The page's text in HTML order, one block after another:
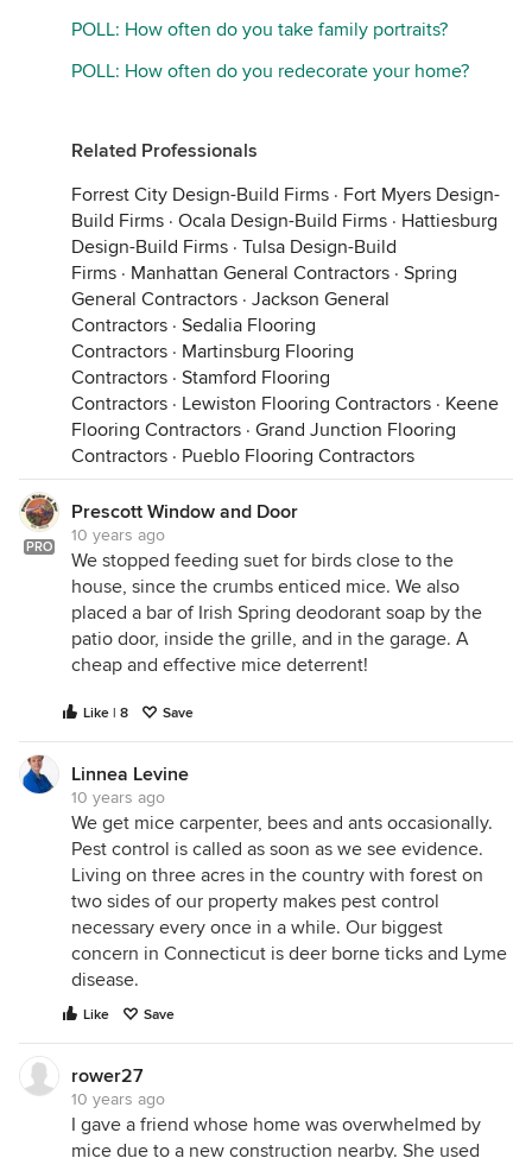
POLL: How often do you take family portraits?
POLL: How often do you redecorate your home?
Related Professionals
Forrest City Design-Build Firms · Fort Myers Design-
Build Firms · Ocala Design-Build Firms · Hattiesburg
Design-Build Firms · Tulsa Design-Build
Firms · Manhattan General Contractors · Spring
General Contractors · Jackson General
Contractors · Sedalia Flooring
Contractors · Martinsburg Flooring
Contractors · Stamford Flooring
Contractors · Lewiston Flooring Contractors · Keene
Flooring Contractors · Grand Junction Flooring
Contractors · Pueblo Flooring Contractors
PRO
Prescott Window and Door
10 years ago
We stopped feeding suet for birds close to the
house, since the crumbs enticed mice. We also
placed a bar of Irish Spring deodorant soap by the
patio door, inside the grille, and in the garage. A
cheap and effective mice deterrent!
Like | 8 Save
Linnea Levine
10 years ago
We get mice carpenter, bees and ants occasionally.
Pest control is called as soon as we see evidence.
Living on three acres in the country with forest on
two sides of our property makes pest control
necessary every once in a while. Our biggest
concern in Connecticut is deer borne ticks and Lyme
disease.
Like Save
rower27
10 years ago
I gave a friend whose home was overwhelmed by
mice due to a new construction nearby. She used